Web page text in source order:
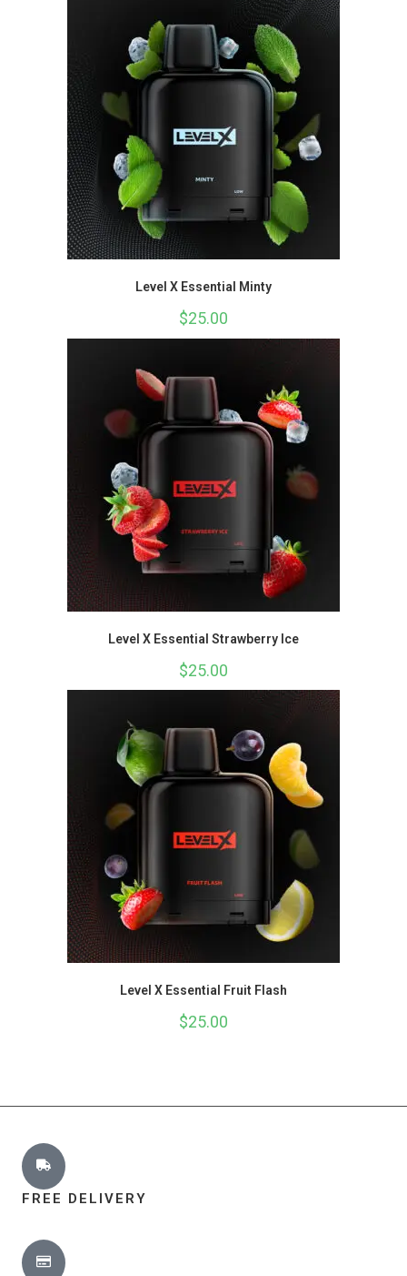
Level X Essential Minty
$25.00
Level X Essential Strawberry Ice
$25.00
Level X Essential Fruit Flash
$25.00
FREE DELIVERY